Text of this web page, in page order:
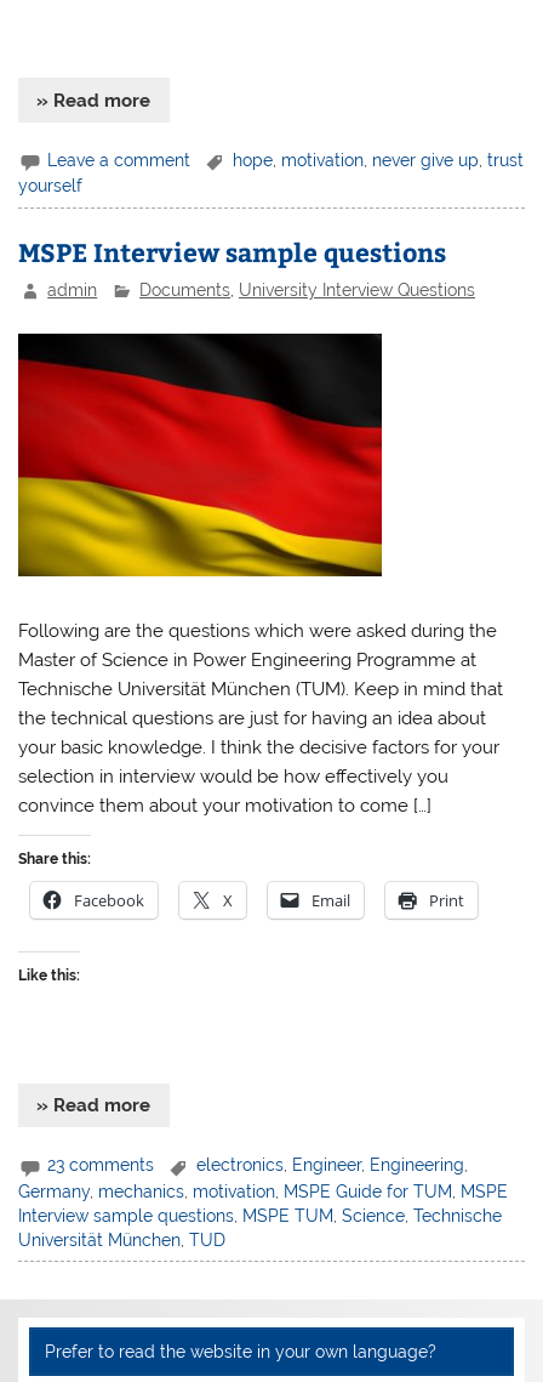
» Read more
Leave a comment hope motivation never give up ,trust
yourself
MSPE Interview sample questions
admin Documents University Interview Questions
Following are the questions which were asked during the
Master of Science in Power Engineering Programme at
Technische Universität München (TUM). Keep in mind that
the technical questions are just for having an idea about
your basic knowledge. I think the decisive factors for your
selection in interview would be how effectively you
convince them about your motivation to come […]
Share this:
Facebook X Email Print
Like this:
» Read more
23 comments electronics, Engineer, Engineering,
Germany, mechanics motivation MSPE Guide for TUM
MSPE
Interview sample questions MSPE TUM ,Science ,Technische
Universität München ,TUD
Prefer to read the website in your own language?